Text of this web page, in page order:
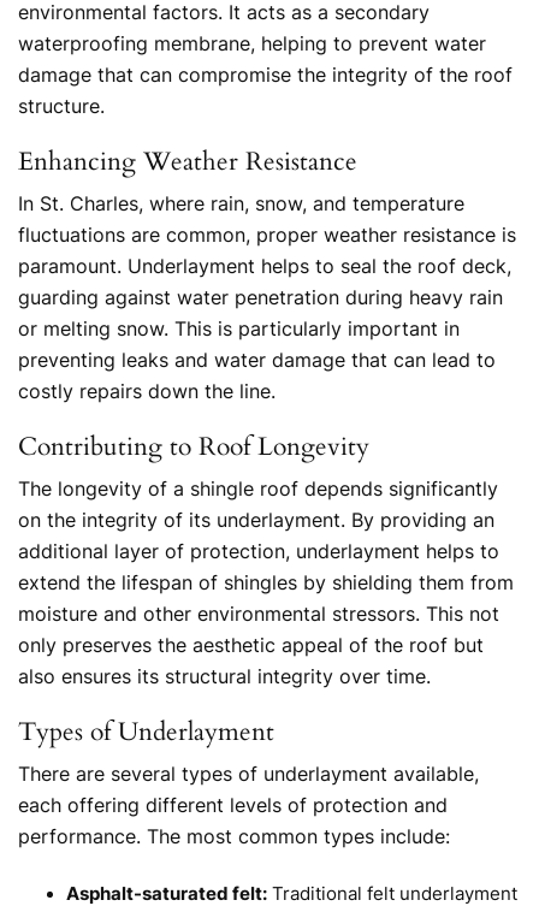
environmental factors. It acts as a secondary
waterproofing membrane, helping to prevent water
damage that can compromise the integrity of the roof
structure.
Enhancing Weather Resistance
In St. Charles, where rain, snow, and temperature
fluctuations are common, proper weather resistance is
paramount. Underlayment helps to seal the roof deck,
guarding against water penetration during heavy rain
or melting snow. This is particularly important in
preventing leaks and water damage that can lead to
costly repairs down the line.
Contributing to Roof Longevity
The longevity of a shingle roof depends significantly
on the integrity of its underlayment. By providing an
additional layer of protection, underlayment helps to
extend the lifespan of shingles by shielding them from
moisture and other environmental stressors. This not
only preserves the aesthetic appeal of the roof but
also ensures its structural integrity over time.
Types of Underlayment
There are several types of underlayment available,
each offering different levels of protection and
performance. The most common types include:
Asphalt-saturated felt: Traditional felt underlayment